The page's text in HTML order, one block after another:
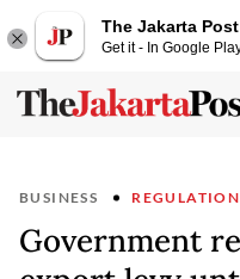
The Jakarta Post
Get it - In Google
BUSINESS
Government